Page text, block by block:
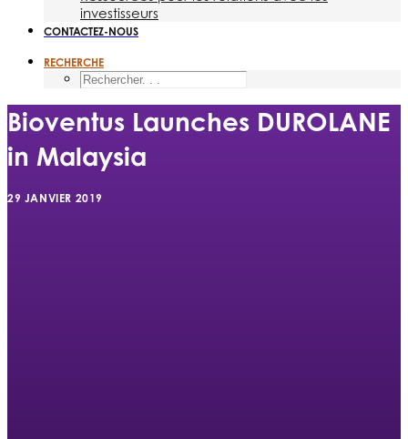
investisseurs
CONTACTEZ-NOUS
RECHERCHE
Bioventus Launches DUROLANE
in Malaysia
29 JANVIER 2019